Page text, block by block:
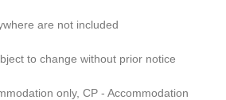
are not included
to change without prior notice
only, CP - Accommodation